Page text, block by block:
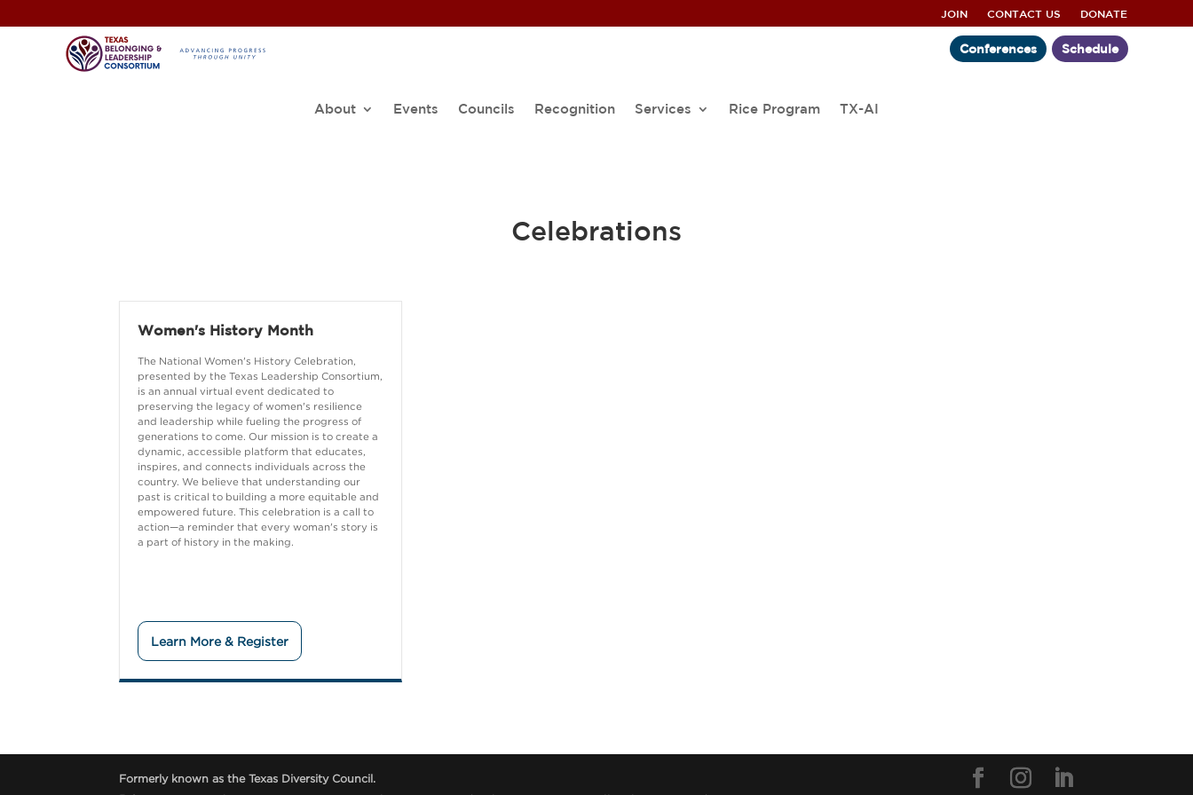
JOIN CONTACT US DONATE
Conferences Schedule
About Events Councils Recognition Services Rice Program TX-AI
Celebrations
Women's History Month
The National Women's History Celebration,
presented by the Texas Leadership Consortium,
is an annual virtual event dedicated to
preserving the legacy of women's resilience
and leadership while fueling the progress of
generations to come. Our mission is to create a
dynamic, accessible platform that educates,
inspires, and connects individuals across the
country. We believe that understanding our
past is critical to building a more equitable and
empowered future. This celebration is a call to
action—a reminder that every woman's story is
a part of history in the making.
Learn More & Register
Formerly known as the Texas Diversity Council.